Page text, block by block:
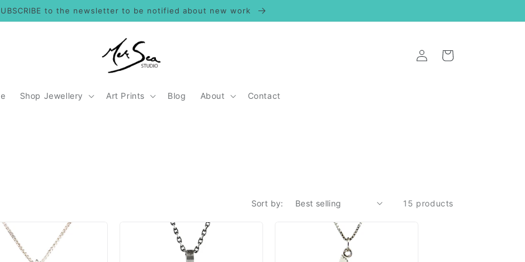
to the newsletter to be notified about new work
Shop Jewellery Art Prints Blog About Contact
Log
in
Cart
Sort by: 15 products